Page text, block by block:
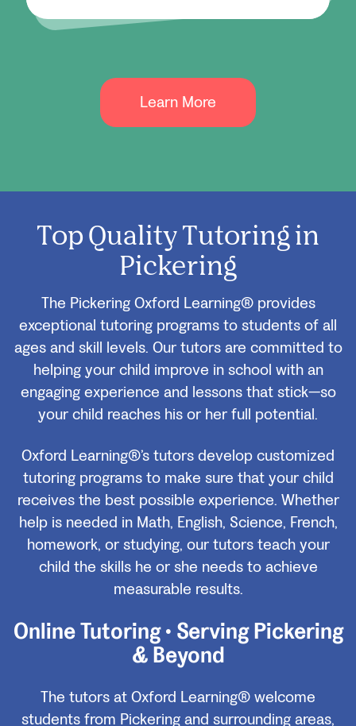
Learn More
Top Quality Tutoring in
Pickering
The Pickering Oxford Learning® provides
exceptional tutoring programs to students of all
ages and skill levels. Our tutors are committed to
helping your child improve in school with an
engaging experience and lessons that stick—so
your child reaches his or her full potential.
Oxford Learning®’s tutors develop customized
tutoring programs to make sure that your child
receives the best possible experience. Whether
help is needed in Math, English, Science, French,
homework, or studying, our tutors teach your
child the skills he or she needs to achieve
measurable results.
Online Tutoring • Serving Pickering
& Beyond
The tutors at Oxford Learning® welcome
students from Pickering and surrounding areas,